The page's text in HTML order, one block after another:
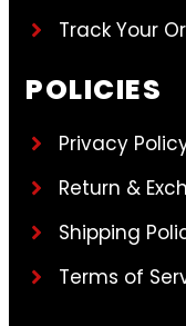
Track Your
POLICIES
Privacy
Return &
Shipping
Terms of